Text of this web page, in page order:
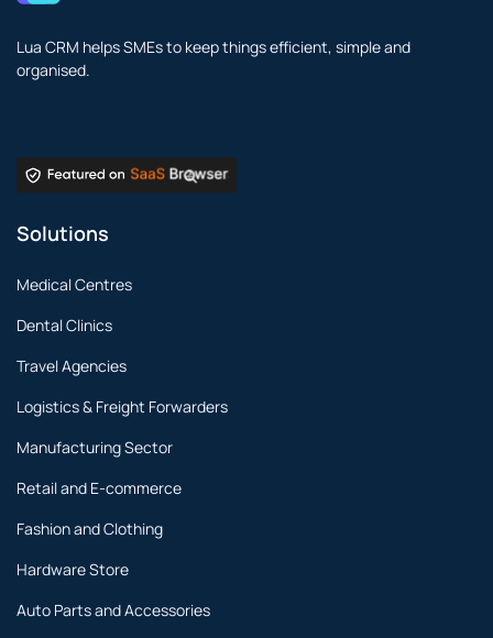
Lua CRM helps SMEs to keep things efficient, simple and
organised.
Solutions
Medical Centres
Dental Clinics
Travel Agencies
Logistics & Freight Forwarders
Manufacturing Sector
Retail and E-commerce
Fashion and Clothing
Hardware Store
Auto Parts and Accessories